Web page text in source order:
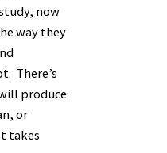
now
way they
There’s
produce
or
takes